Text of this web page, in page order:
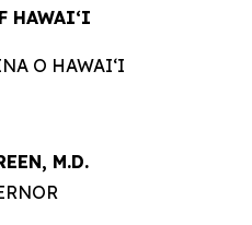
HAWAIʻI
O HAWAIʻI
M.D.